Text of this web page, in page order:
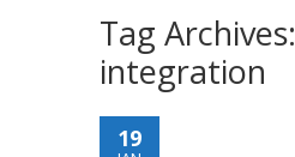
Tag Archives:
integration
19